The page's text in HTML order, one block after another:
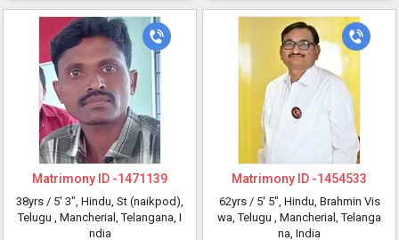
Matrimony ID -1471139
38yrs / 5' 3", Hindu, St (naikpod),
Telugu , Mancherial, Telangana, I
ndia
Matrimony ID -1454533
62yrs / 5' 5", Hindu, Brahmin Vis
wa, Telugu , Mancherial, Telanga
na, India